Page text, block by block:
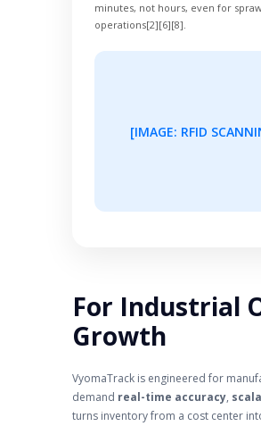
minutes, not hours, even for
operations[2][6][8].
[IMAGE: RFID
For Industrial
Growth
VyomaTrack is engineered for
demand real-time accuracy,
turns inventory from a cost center